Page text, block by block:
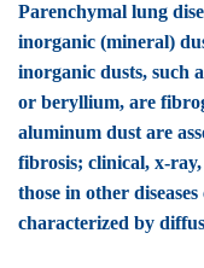
Parenchymal lung
inorganic (mineral)
inorganic dusts, such
or beryllium, are
aluminum dust are
fibrosis; clinical, x-ray,
those in other
characterized by